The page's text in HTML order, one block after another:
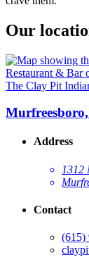
Our
The Clay Pit
Address
1312
Contact
(615)